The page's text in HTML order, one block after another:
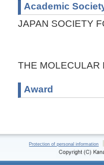
Academic
JAPAN SOCIETY
THE MOLECULAR
Award
Protection of personal information